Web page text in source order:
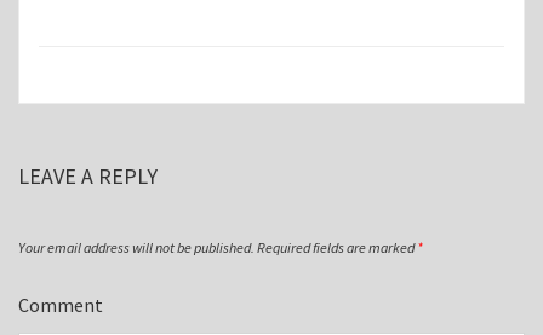
LEAVE A REPLY
Your email address will not be published. Required fields are marked*
Comment